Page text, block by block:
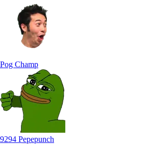
Pog Champ
9294 Pepepunch